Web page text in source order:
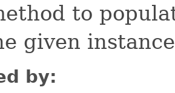
to
given
by: